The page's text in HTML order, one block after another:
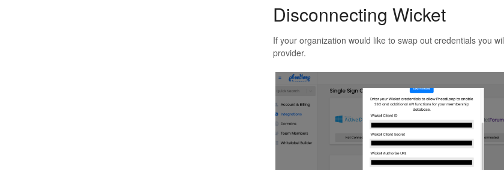
Disconnecting Wicket
If your organization would like to swap out credentials you
provider.